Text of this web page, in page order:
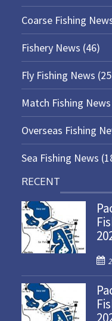
Coarse Fishing
Fishery News (46)
Fly Fishing News
Match Fishing News
Overseas Fishing
Sea Fishing News
RECENT
P
o
s
t
e